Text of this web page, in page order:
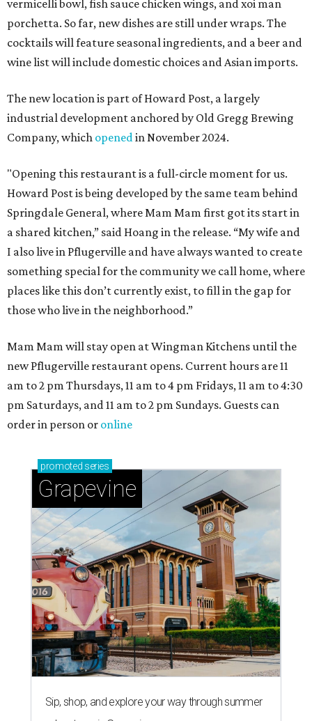
vermicelli bowl, fish sauce chicken wings, and xoi man
porchetta. So far, new dishes are still under wraps. The
cocktails will feature seasonal ingredients, and a beer and
wine list will include domestic choices and Asian imports.
The new location is part of Howard Post, a largely
industrial development anchored by Old Gregg Brewing
Company, which openedin November 2024.
"Opening this restaurant is a full-circle moment for us.
Howard Post is being developed by the same team behind
Springdale General, where Mam Mam first got its start in
a shared kitchen,” said Hoang in the release. “My wife and
I also live in Pflugerville and have always wanted to create
something special for the community we call home, where
places like this don’t currently exist, to fill in the gap for
those who live in the neighborhood.”
Mam Mam will stay open at Wingman Kitchens until the
new Pflugerville restaurant opens. Current hours are 11
am to 2 pm Thursdays, 11 am to 4 pm Fridays, 11 am to 4:30
pm Saturdays, and 11 am to 2 pm Sundays. Guests can
order in person or online
promoted series
Grapevine
Sip, shop, and explore your way through summer